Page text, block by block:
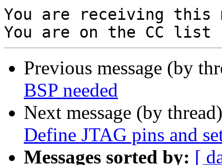
You are receiving this
Previous message (by
BSP needed
Next message (by
Define JTAG pins and
Messages sorted by: [